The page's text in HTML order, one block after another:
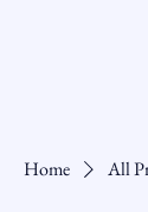
Home All